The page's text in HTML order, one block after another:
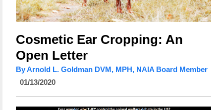
Cosmetic Ear Cropping: An
Open Letter
By Arnold L. Goldman DVM, MPH, NAIA Board Member
01/13/2020